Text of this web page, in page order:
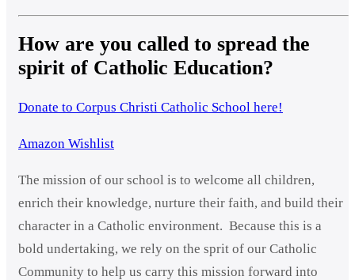
How are you called to spread the
spirit of Catholic Education?
Donate to Corpus Christi Catholic School here!
Amazon Wishlist
The mission of our school is to welcome all children,
enrich their knowledge, nurture their faith, and build their
character in a Catholic environment. Because this is a
bold undertaking, we rely on the sprit of our Catholic
Community to help us carry this mission forward into